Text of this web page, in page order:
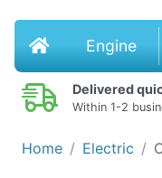
HomeEngine
Delivered
Within 1-2
Home Electric